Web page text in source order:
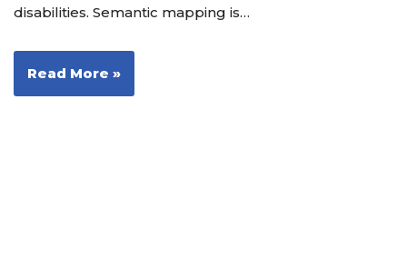
disabilities. Semantic mapping is…
Read More »